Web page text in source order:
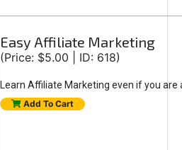
Easy Affiliate Marketing
(Price: $5.00 | ID: 618)
Learn Affiliate Marketing even if you are
Add To Cart